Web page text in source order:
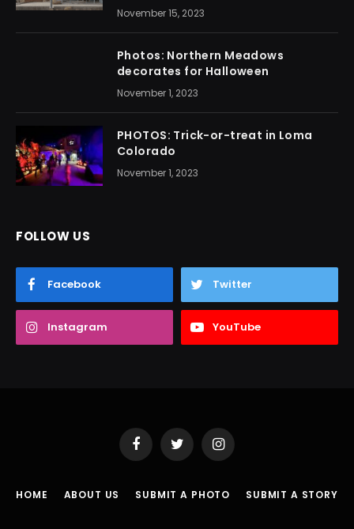
November 15, 2023
Photos: Northern Meadows
decorates for Halloween
November 1, 2023
PHOTOS: Trick-or-treat in Loma
Colorado
November 1, 2023
FOLLOW US
Facebook Twitter
Instagram YouTube
FacebookTwitter Instagram
HOME ABOUT US SUBMIT A PHOTO SUBMIT A STORY